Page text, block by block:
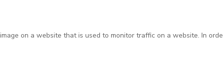
on a website that is used to monitor traffic on a website. In